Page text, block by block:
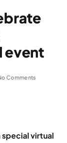
event
Comments
special virtual